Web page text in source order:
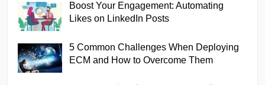
Boost Your Engagement: Automating
Likes on LinkedIn Posts
5 Common Challenges When Deploying
ECM and How to Overcome Them